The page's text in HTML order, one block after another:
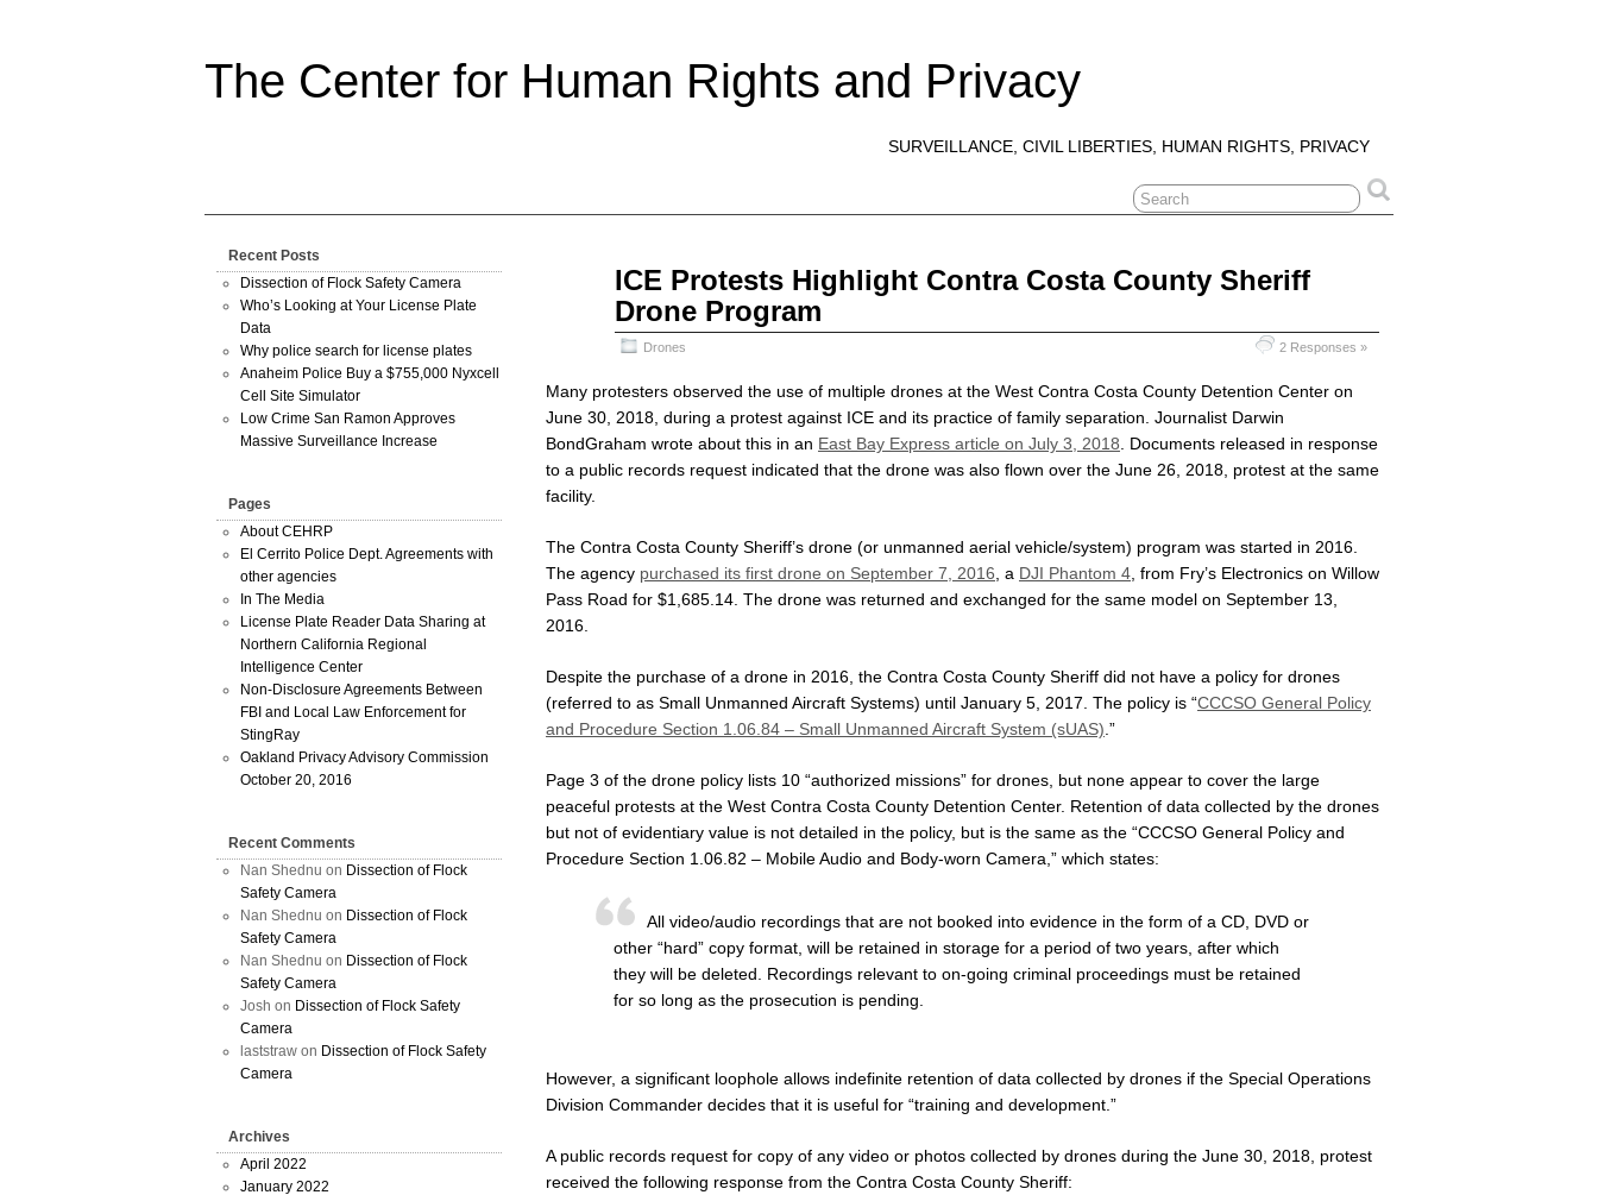
The Center for Human Rights and Privacy
SURVEILLANCE, CIVIL LIBERTIES, HUMAN RIGHTS, PRIVACY
ICE Protests Highlight Contra Costa County Sheriff
Drone Program
Drones 2 Responses »
Many protesters observed the use of multiple drones at the West Contra Costa County Detention Center on
June 30, 2018, during a protest against ICE and its practice of family separation. Journalist Darwin
BondGraham wrote about this in an East Bay Express article on July 3, 2018 . Documents released in response
to a public records request indicated that the drone was also flown over the June 26, 2018, protest at the same
facility.
The Contra Costa County Sheriff’s drone (or unmanned aerial vehicle/system) program was started in 2016.
The agency purchased its first drone on September 7, 2016 , a DJI Phantom 4 , from Fry’s Electronics on Willow
Pass Road for $1,685.14. The drone was returned and exchanged for the same model on September 13,
2016.
Despite the purchase of a drone in 2016, the Contra Costa County Sheriff did not have a policy for drones
(referred to as Small Unmanned Aircraft Systems) until January 5, 2017. The policy is “CCCSO General Policy
and Procedure Section 1.06.84 – Small Unmanned Aircraft System (sUAS) .”
Page 3 of the drone policy lists 10 “authorized missions” for drones, but none appear to cover the large
peaceful protests at the West Contra Costa County Detention Center. Retention of data collected by the drones
but not of evidentiary value is not detailed in the policy, but is the same as the “CCCSO General Policy and
Procedure Section 1.06.82 – Mobile Audio and Body-worn Camera,” which states:
All video/audio recordings that are not booked into evidence in the form of a CD, DVD or
other “hard” copy format, will be retained in storage for a period of two years, after which
they will be deleted. Recordings relevant to on-going criminal proceedings must be retained
for so long as the prosecution is pending.
However, a significant loophole allows indefinite retention of data collected by drones if the Special Operations
Division Commander decides that it is useful for “training and development.”
A public records request for copy of any video or photos collected by drones during the June 30, 2018, protest
received the following response from the Contra Costa County Sheriff:
Recent Posts
Dissection of Flock Safety Camera
Who’s Looking at Your License Plate
Data
Why police search for license plates
Anaheim Police Buy a $755,000 Nyxcell
Cell Site Simulator
Low Crime San Ramon Approves
Massive Surveillance Increase
Pages
About CEHRP
El Cerrito Police Dept. Agreements with
other agencies
In The Media
License Plate Reader Data Sharing at
Northern California Regional
Intelligence Center
Non-Disclosure Agreements Between
FBI and Local Law Enforcement for
StingRay
Oakland Privacy Advisory Commission
October 20, 2016
Recent Comments
Nan Shednu on Dissection of Flock
Safety Camera
Nan Shednu on Dissection of Flock
Safety Camera
Nan Shednu on Dissection of Flock
Safety Camera
Josh on Dissection of Flock Safety
Camera
laststraw on Dissection of Flock Safety
Camera
Archives
April 2022
January 2022